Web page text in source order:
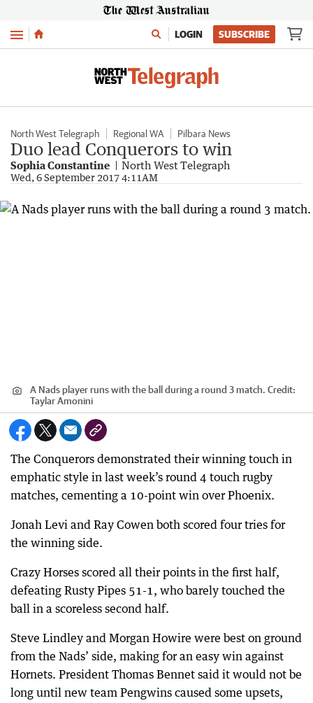
Menu LOGIN SUBSCRIBE
North West Telegraph Regional WA Pilbara News
Duo lead Conquerors to win
Sophia Constantine North West Telegraph
Wed, 6 September 2017 4:11AM
A Nads player runs with the ball during a round 3 match. Credit:
Taylar Amonini
The Conquerors demonstrated their winning touch in
emphatic style in last week’s round 4 touch rugby
matches, cementing a 10-point win over Phoenix.
Jonah Levi and Ray Cowen both scored four tries for
the winning side.
Crazy Horses scored all their points in the first half,
defeating Rusty Pipes 51-1, who barely touched the
ball in a scoreless second half.
Steve Lindley and Morgan Howire were best on ground
from the Nads’ side, making for an easy win against
Hornets. President Thomas Bennet said it would not be
long until new team Pengwins caused some upsets,